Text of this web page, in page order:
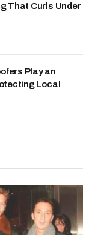
That Curls Under
Play an
Local